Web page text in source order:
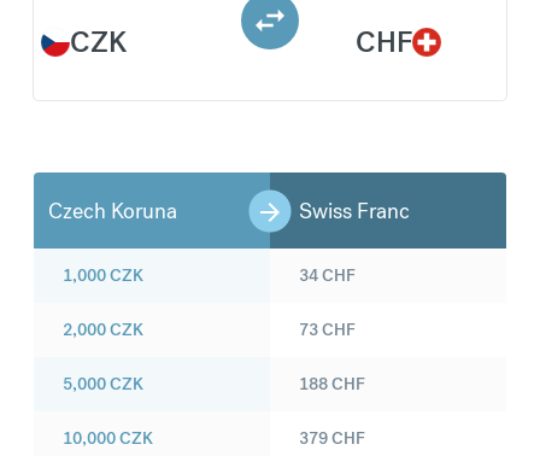
CZK CHF
Czech Koruna Swiss Franc
1,000CZK
2,000CZK
5,000CZK
10,000CZK
34CHF
73CHF
188CHF
379CHF